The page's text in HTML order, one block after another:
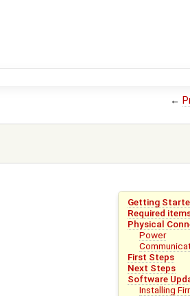
←
Getting
Required
Physical
Power
First Steps
Next Steps
Software
Installing